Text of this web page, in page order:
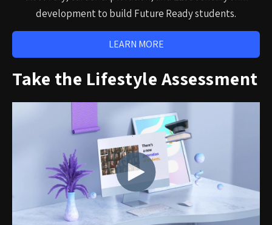
development to build Future Ready students.
LEARN MORE
Take the Lifestyle Assessment